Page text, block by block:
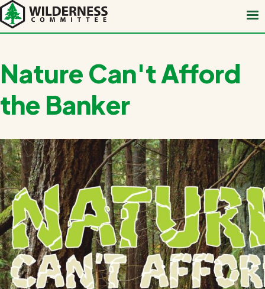
Skip
to
main
Nature Can't Afford
the Banker